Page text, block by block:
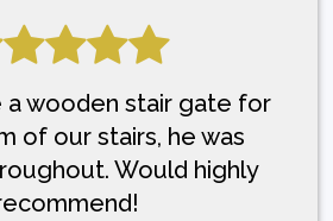
a wooden stair gate for
of our stairs, he was
Would highly